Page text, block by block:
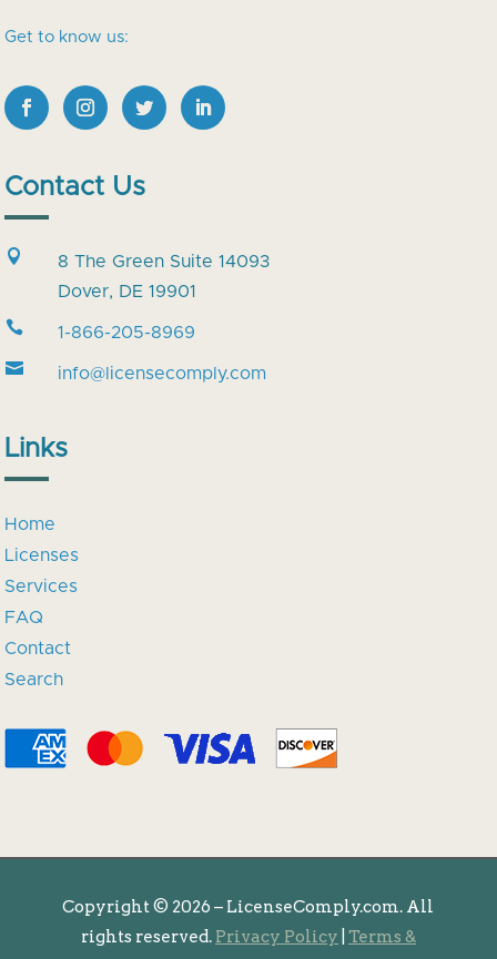
Get to know us:
Contact Us

8 The Green Suite 14093
Dover, DE 19901

1-866-205-8969

info@licensecomply.com
Links
Home
Licenses
Services
FAQ
Contact
Search
Copyright © 2026 – LicenseComply.com. All
rights reserved. Privacy Policy Terms &